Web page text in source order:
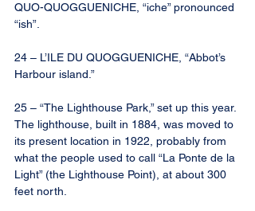
QUO-QUOGGUENICHE, “iche” pronounced
“ish”.
24 – L’ILE DU QUOGGUENICHE, “Abbot’s
Harbour island.”
25 – “The Lighthouse Park,” set up this year.
The lighthouse, built in 1884, was moved to
its present location in 1922, probably from
what the people used to call “La Ponte de la
Light” (the Lighthouse Point), at about 300
feet north.